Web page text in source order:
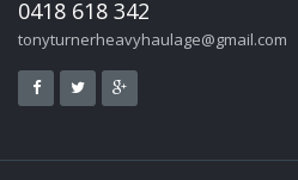
0418 618 342
tonyturnerheavyhaulage@gmail.com